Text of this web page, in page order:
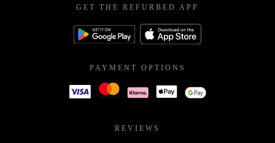
GET THE REFURBED APP
PAYMENT OPTIONS
REVIEWS